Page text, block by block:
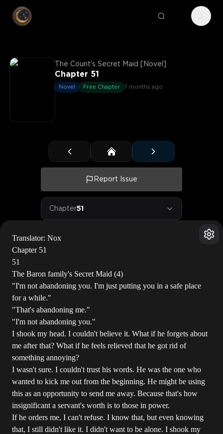
The Count's Secret Maid [Novel]
Chapter 51
Novel Free Chapter 7 months ago
Report Issue
Chapter51
Translator: Nox
Chapter 51
51
The Baron family's Secret Maid (4)
"I'm not abandoning you. I'm just putting you in a safe place
for a while."
"That's abandoning me."
"I'm not abandoning you."
I shook my head. I couldn't believe it. What if he forgets about
me after that? What if he feels relieved that he got rid of
something annoying?
I wasn't sure. I couldn't trust his words. He was the one who
wanted to kick me out from the beginning. He might be using
this as an opportunity to send me away. Because that's how
insignificant a servant's worth is to those in power.
If he orders me, I can't refuse. I know that, but even knowing
that, I still didn't like it. I didn't want to be alone. I shook my